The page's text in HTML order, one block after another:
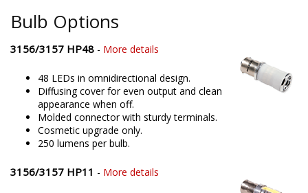
Bulb Options
3156/3157 HP48 - More details
48 LEDs in omnidirectional design.
Diffusing cover for even output and clean
appearance when off.
Molded connector with sturdy terminals.
Cosmetic upgrade only.
250 lumens per bulb.
3156/3157 HP11 - More details